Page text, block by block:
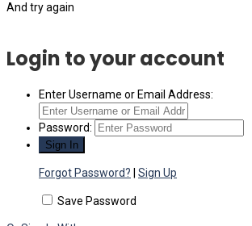
And try again
Login to your account
Enter Username or Email Address:
Password:
Forgot Password? Sign Up
Save Password